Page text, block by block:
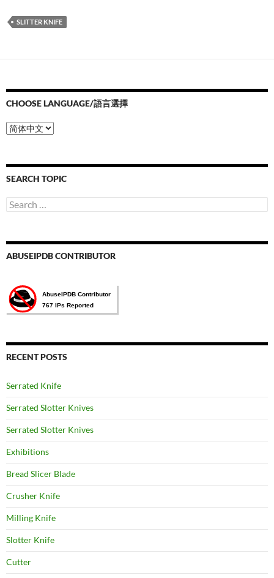
SLITTER KNIFE
CHOOSE LANGUAGE/語言選擇
Choose
Language/
選
擇
SEARCH TOPIC
Search
for:
ABUSEIPDB CONTRIBUTOR
RECENT POSTS
Serrated Knife
Serrated Slotter Knives
Serrated Slotter Knives
Exhibitions
Bread Slicer Blade
Crusher Knife
Milling Knife
Slotter Knife
Cutter